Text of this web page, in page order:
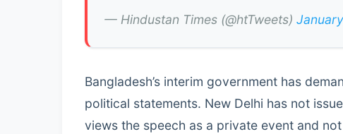
— Hindustan Times (@htTweets)
Bangladesh’s interim government has
political statements. New Delhi has not
views the speech as a private event and